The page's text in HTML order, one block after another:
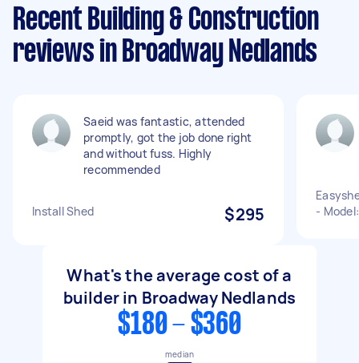
Recent Building & Construction
reviews in Broadway Nedlands
Saeid was fantastic, attended
promptly, got the job done right
and without fuss. Highly
recommended
Install Shed $295
-
What's the average cost of a
builder in Broadway Nedlands
$180 - $360
median